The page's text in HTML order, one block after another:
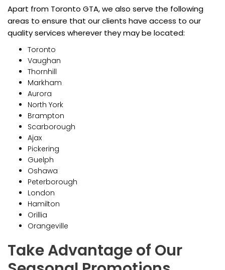
Apart from Toronto GTA, we also serve the following
areas to ensure that our clients have access to our
quality services wherever they may be located:
Toronto
Vaughan
Thornhill
Markham
Aurora
North York
Brampton
Scarborough
Ajax
Pickering
Guelph
Oshawa
Peterborough
London
Hamilton
Orillia
Orangeville
Take Advantage of Our